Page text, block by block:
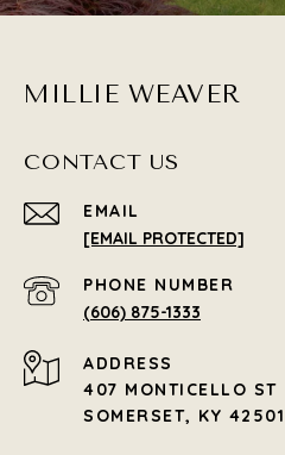
MILLIE WEAVER
CONTACT US
EMAIL
[EMAIL PROTECTED]
PHONE NUMBER
(606) 875-1333
ADDRESS
407 MONTICELLO ST
SOMERSET, KY 42501